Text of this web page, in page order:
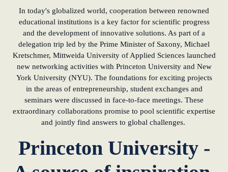
In today's globalized world, cooperation between renowned
educational institutions is a key factor for scientific progress
and the development of innovative solutions. As part of a
delegation trip led by the Prime Minister of Saxony, Michael
Kretschmer, Mittweida University of Applied Sciences launched
new networking activities with Princeton University and New
York University (NYU). The foundations for exciting projects
in the areas of entrepreneurship, student exchanges and
seminars were discussed in face-to-face meetings. These
extraordinary collaborations promise to pool scientific expertise
and jointly find answers to global challenges.
Princeton University -